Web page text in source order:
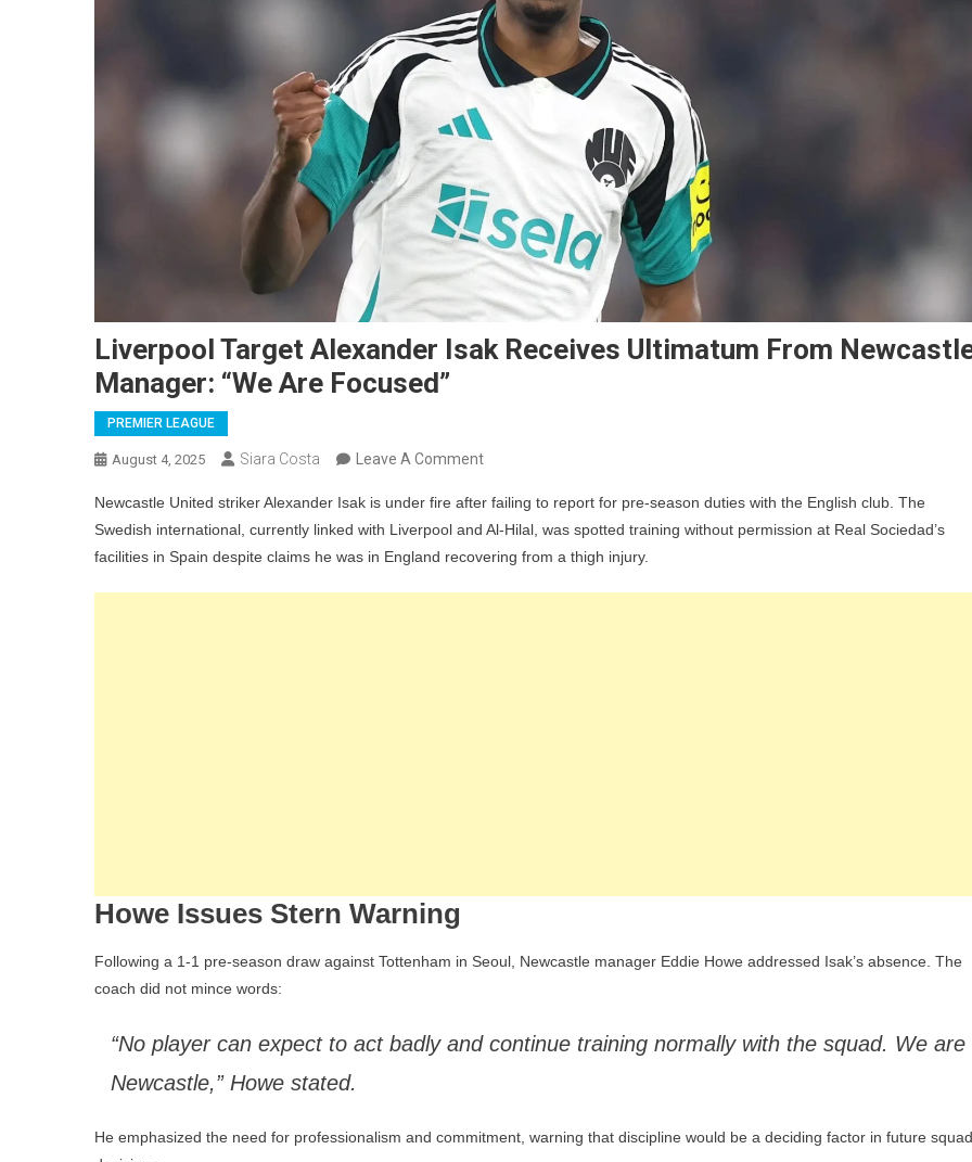
Liverpool Target Alexander Isak Receives Ultimatum From
Manager: “We Are Focused”
PREMIER LEAGUE
August 4, 2025 Siara Costa Leave A CommentOn
Target
Alexander
Isak
Receives
Newcastle United striker Alexander Isak is under fire after failing to report for pre-season duties with the English club. The
Swedish international, currently linked with Liverpool and Al-Hilal, was spotted training without permission at Real Sociedad’s
facilities in Spain despite claims he was in England recovering from a thigh injury.
Howe Issues Stern Warning
Following a 1-1 pre-season draw against Tottenham in Seoul, Newcastle manager Eddie Howe addressed Isak’s absence. The
coach did not mince words:
“No player can expect to act badly and continue training normally with the squad. We are
Newcastle,” Howe stated.
He emphasized the need for professionalism and commitment, warning that discipline would be a deciding factor in future squad